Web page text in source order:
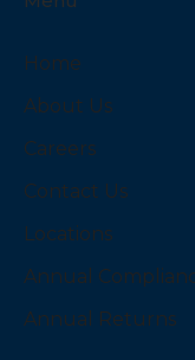
Home
About Us
Careers
Contact Us
Locations
Annual
Annual Returns